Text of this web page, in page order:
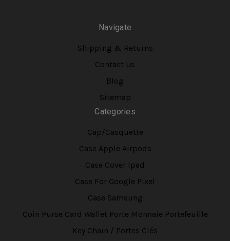
Navigate
Shipping & Returns
Contact Us
Blog
Sitemap
Categories
Cap/Casquette
Case Apple Airpods
Case Cover Ipad
Case For Google Pixel
Case Samsung
Coin Purse Card Wallet Porte Monnaie Portefeuille
Key Chain / Portes Clés